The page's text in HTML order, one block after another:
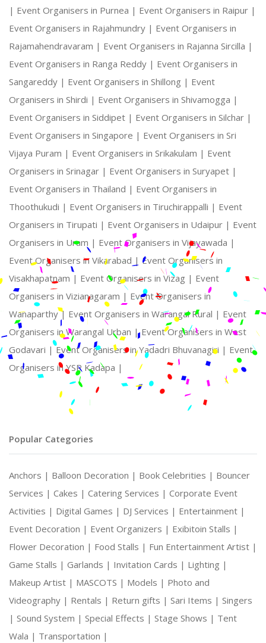
| Event Organisers in Purnea | Event Organisers in Raipur |
Event Organisers in Rajahmundry | Event Organisers in
Rajamahendravaram | Event Organisers in Rajanna Sircilla |
Event Organisers in Ranga Reddy | Event Organisers in
Sangareddy | Event Organisers in Shillong | Event
Organisers in Shirdi | Event Organisers in Shivamogga |
Event Organisers in Siddipet | Event Organisers in Silchar |
Event Organisers in Singapore | Event Organisers in Sri
Vijaya Puram | Event Organisers in Srikakulam | Event
Organisers in Srinagar | Event Organisers in Suryapet |
Event Organisers in Thailand | Event Organisers in
Thoothukudi | Event Organisers in Tiruchirappalli | Event
Organisers in Tirupati | Event Organisers in Udaipur | Event
Organisers in Uram | Event Organisers in Vijayawada |
Event Organisers in Vikarabad | Event Organisers in
Visakhapatnam | Event Organisers in Vizag | Event
Organisers in Vizianagaram | Event Organisers in
Wanaparthy | Event Organisers in Warangal Rural | Event
Organisers in Warangal Urban |Event Organisers in West
Godavari |Event Organisers in Yadadri Bhuvanagiri | Event
Organisers in YSR Kadapa |
Popular Categories
Anchors | Balloon Decoration | Book Celebrities | Bouncer
Services | Cakes | Catering Services | Corporate Event
Activities | Digital Games | DJ Services | Entertainment |
Event Decoration | Event Organizers | Exibitoin Stalls |
Flower Decoration | Food Stalls | Fun Entertainment Artist |
Game Stalls | Garlands | Invitation Cards | Lighting |
Makeup Artist | MASCOTS | Models | Photo and
Videography | Rentals | Return gifts | Sari Items | Singers
| Sound System | Special Effects | Stage Shows | Tent
Wala | Transportation |